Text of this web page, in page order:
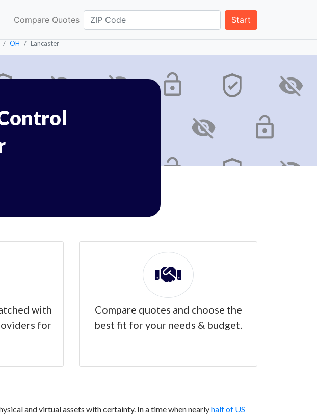
Compare Quotes Start
OH Lancaster
with
for
Compare quotes and choose the
best fit for your needs & budget.
and virtual assets with certainty. In a time when nearlyhalf of US